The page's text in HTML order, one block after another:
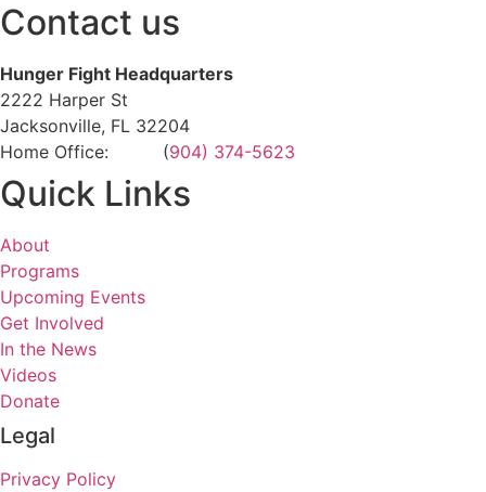
Contact us
Hunger Fight Headquarters
2222 Harper St
Jacksonville, FL 32204
Home Office: (904) 374-5623
Quick Links
About
Programs
Upcoming Events
Get Involved
In the News
Videos
Donate
Legal
Privacy Policy